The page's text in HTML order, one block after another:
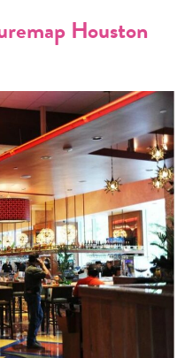
Houston